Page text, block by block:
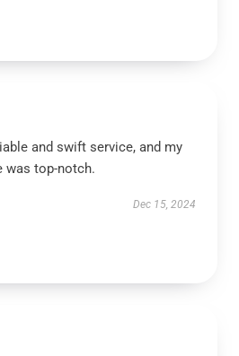
and swift service, and my
was top-notch.
Dec 15, 2024